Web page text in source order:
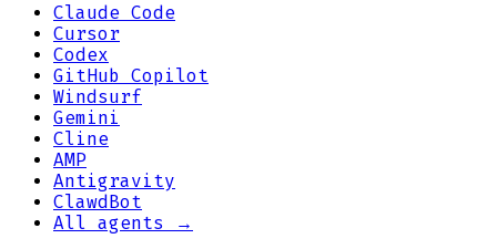
Claude Code
Cursor
Codex
GitHub Copilot
Windsurf
Gemini
Cline
AMP
Antigravity
ClawdBot
All agents →